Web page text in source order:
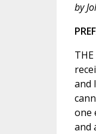
by
and
one
and